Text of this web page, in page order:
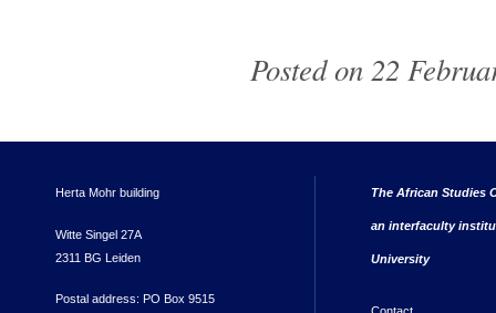
Posted on 22
Herta Mohr building
Witte Singel 27A
2311 BG Leiden
Postal address: PO Box 9515
The African Studies
an interfaculty
University
Contact